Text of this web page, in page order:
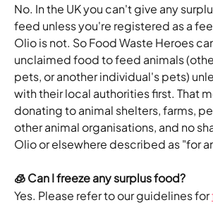
No. In the UK you can't give any
feed unless you're registered as a
Olio is not. So Food Waste Heroes
unclaimed food to feed animals
pets, or another individual's pets)
with their local authorities first. That
donating to animal shelters, farms,
other animal organisations, and no
Olio or elsewhere described as "for
🧊 Can I freeze any surplus food?
Yes. Please refer to our guidelines for